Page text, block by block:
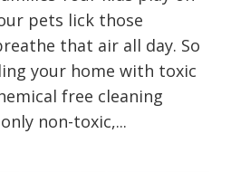
pets lick those
that air all day. So
your home with toxic
free cleaning
non-toxic,...